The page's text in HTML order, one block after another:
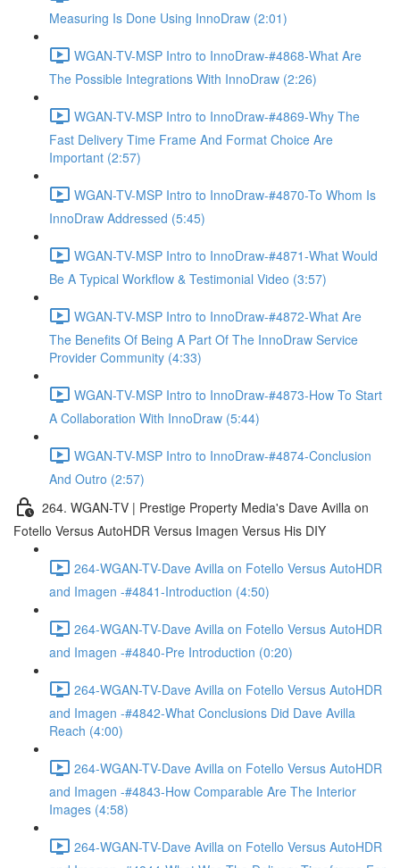
Measuring Is Done Using InnoDraw (2:01)
WGAN-TV-MSP Intro to InnoDraw-#4868-What Are
The Possible Integrations With InnoDraw (2:26)
WGAN-TV-MSP Intro to InnoDraw-#4869-Why The
Fast Delivery Time Frame And Format Choice Are
Important (2:57)
WGAN-TV-MSP Intro to InnoDraw-#4870-To Whom Is
InnoDraw Addressed (5:45)
WGAN-TV-MSP Intro to InnoDraw-#4871-What Would
Be A Typical Workflow & Testimonial Video (3:57)
WGAN-TV-MSP Intro to InnoDraw-#4872-What Are
The Benefits Of Being A Part Of The InnoDraw Service
Provider Community (4:33)
WGAN-TV-MSP Intro to InnoDraw-#4873-How To Start
A Collaboration With InnoDraw (5:44)
WGAN-TV-MSP Intro to InnoDraw-#4874-Conclusion
And Outro (2:57)
264. WGAN-TV | Prestige Property Media's Dave Avilla on
Fotello Versus AutoHDR Versus Imagen Versus His DIY
264-WGAN-TV-Dave Avilla on Fotello Versus AutoHDR
and Imagen -#4841-Introduction (4:50)
264-WGAN-TV-Dave Avilla on Fotello Versus AutoHDR
and Imagen -#4840-Pre Introduction (0:20)
264-WGAN-TV-Dave Avilla on Fotello Versus AutoHDR
and Imagen -#4842-What Conclusions Did Dave Avilla
Reach (4:00)
264-WGAN-TV-Dave Avilla on Fotello Versus AutoHDR
and Imagen -#4843-How Comparable Are The Interior
Images (4:58)
264-WGAN-TV-Dave Avilla on Fotello Versus AutoHDR